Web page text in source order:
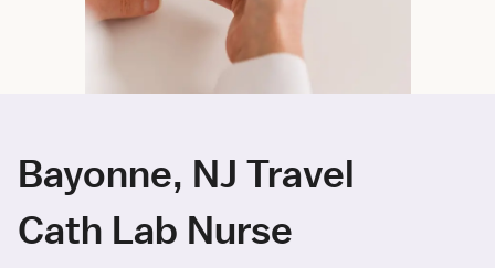
Bayonne, NJ Travel
Cath Lab Nurse